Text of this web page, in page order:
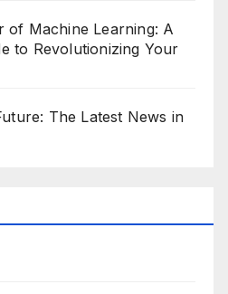
of Machine Learning: A
to Revolutionizing Your
The Latest News in